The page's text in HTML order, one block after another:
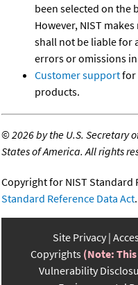
been selected on the
However, NIST
shall not be liable for
errors or omissions
Customer supportfor
products.
©2026 by the U.S. Secretary
States of America. All rights
Copyright for NIST Standard
Standard Reference Data Act.
Site Privacy
Copyrights (Note:
Vulnerability